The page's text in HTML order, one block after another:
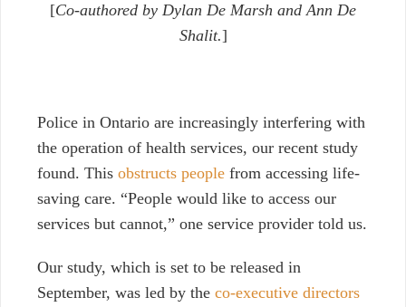
[Co-authored by Dylan De Marsh and Ann De
Shalit.]
Police in Ontario are increasingly interfering with
the operation of health services, our recent study
found. This obstructs people from accessing life-
saving care. “People would like to access our
services but cannot,” one service provider told us.
Our study, which is set to be released in
September, was led by the co-executive directors